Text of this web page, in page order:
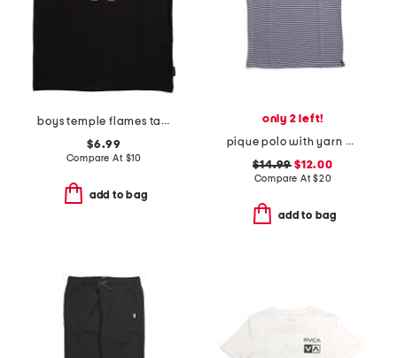
boys temple flames tank
$6.99
Compare At $10
add to bag
only 2 left!
pique polo with yarn dye stripes
$14.99 $12.00
Compare At$20
add to bag